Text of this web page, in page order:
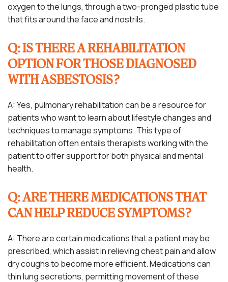
oxygen to the lungs, through a two-pronged plastic tube
that fits around the face and nostrils.
Q: IS THERE A REHABILITATION
OPTION FOR THOSE DIAGNOSED
WITH ASBESTOSIS?
A: Yes, pulmonary rehabilitation can be a resource for
patients who want to learn about lifestyle changes and
techniques to manage symptoms. This type of
rehabilitation often entails therapists working with the
patient to offer support for both physical and mental
health.
Q: ARE THERE MEDICATIONS THAT
CAN HELP REDUCE SYMPTOMS?
A: There are certain medications that a patient may be
prescribed, which assist in relieving chest pain and allow
dry coughs to become more efficient. Medications can
thin lung secretions, permitting movement of these